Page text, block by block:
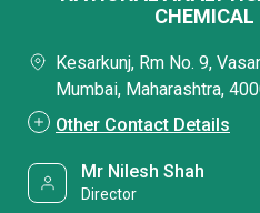
CHEMICAL
Kesarkunj, Rm No. 9,
Mumbai, Maharashtra,
Other Contact Details
Mr Nilesh Shah
Director